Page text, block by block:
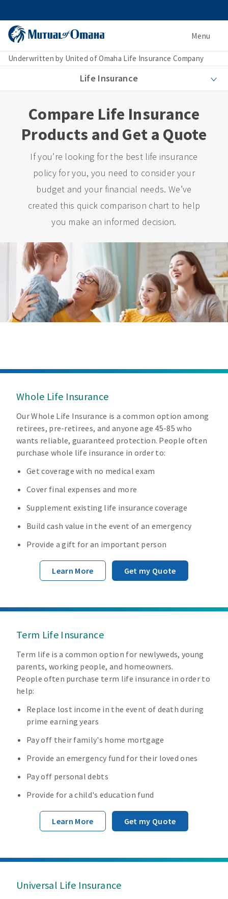
Menu
Underwritten by United of Omaha Life Insurance Company
Life Insurance
Compare Life Insurance
Products and Get a Quote
If you’re looking for the best life insurance
policy for you, you need to consider your
budget and your financial needs. We’ve
created this quick comparison chart to help
you make an informed decision.
Whole Life Insurance
Our Whole Life Insurance is a common option among
retirees, pre-retirees, and anyone age 45-85 who
wants reliable, guaranteed protection. People often
purchase whole life insurance in order to:
Get coverage with no medical exam
Cover final expenses and more
Supplement existing life insurance coverage
Build cash value in the event of an emergency
Provide a gift for an important person
Learn More Get my Quote
Term Life Insurance
Term life is a common option for newlyweds, young
parents, working people, and homeowners.
People often purchase term life insurance in order to
help:
Replace lost income in the event of death during
prime earning years
Pay off their family's home mortgage
Provide an emergency fund for their loved ones
Pay off personal debts
Provide for a child's education fund
Learn More Get my Quote
Universal Life Insurance